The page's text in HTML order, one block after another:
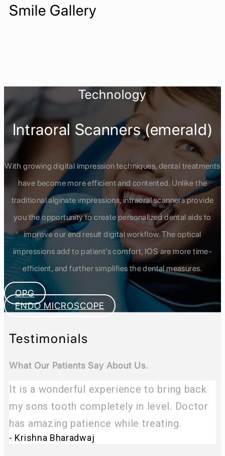
Smile Gallery
Technology
Intraoral Scanners (emerald)
With growing digital impression techniques, dental treatments
have become more efficient and contented. Unlike the
traditional alginate impressions, intraoral scanners provide
you the opportunity to create personalized dental aids to
improve our end result digital workflow. The optical
impressions add to patient’s comfort, IOS are more time-
efficient, and further simplifies the dental measures.
OPG
ENDO MICROSCOPE
Testimonials
What Our Patients Say About Us.
It is a wonderful experience to bring back
my sons tooth completely in level. Doctor
has amazing patience while treating.
- Krishna Bharadwaj